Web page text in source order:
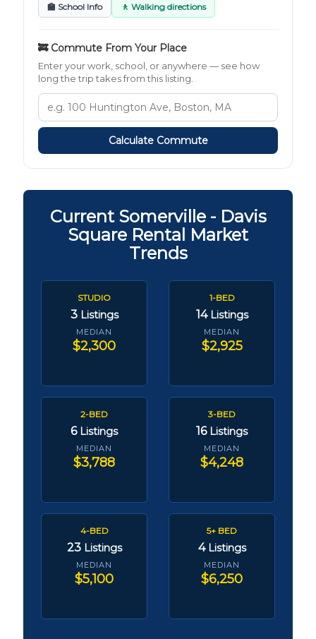
🏫 School Info 🚶 Walking directions
🚒 Commute From Your Place
Enter your work, school, or anywhere — see how
long the trip takes from this listing.
Calculate Commute
Current Somerville - Davis
Square Rental Market
Trends
STUDIO
3 Listings
MEDIAN
$2,300
1-BED
14 Listings
MEDIAN
$2,925
2-BED
6 Listings
MEDIAN
$3,788
3-BED
16 Listings
MEDIAN
$4,248
4-BED
23 Listings
MEDIAN
$5,100
5+ BED
4 Listings
MEDIAN
$6,250